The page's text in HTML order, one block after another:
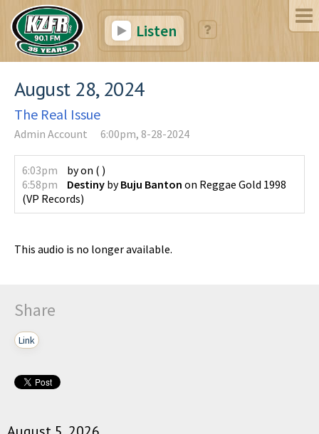
Listen
August 28, 2024
The Real Issue
Admin Account 6:00pm, 8-28-2024
6:03pm byon ( )
6:58pm
Destiny byBuju Banton on Reggae Gold 1998
(VP Records)
This audio is no longer available.
Share
Link